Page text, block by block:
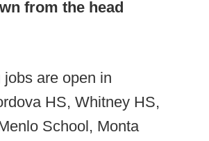
from the head
are open in
HS, Whitney HS,
School, Monta